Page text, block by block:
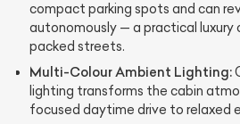
compact parking spots and can
autonomously — a practical luxury
packed streets.
Multi-Colour Ambient Lighting:
lighting transforms the cabin
focused daytime drive to relaxed